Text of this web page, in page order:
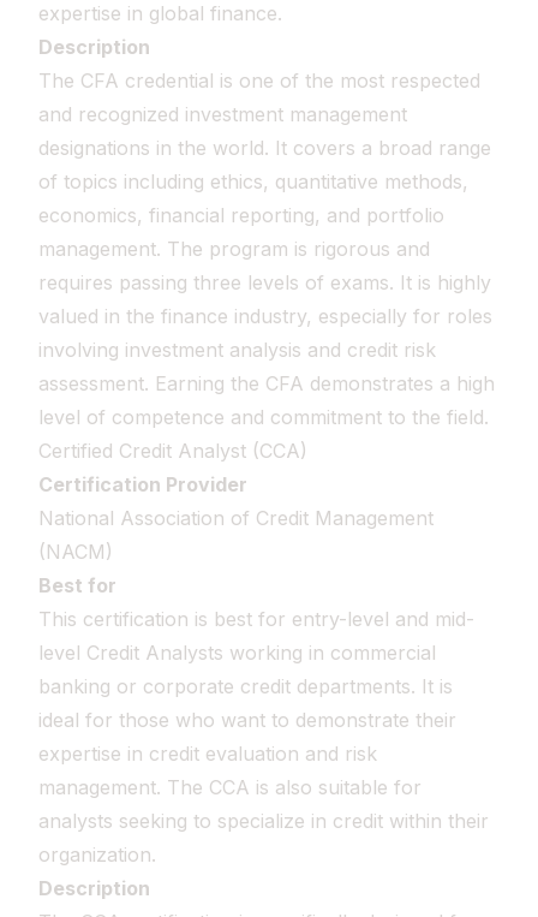
expertise in global finance.
Description
The CFA credential is one of the most respected
and recognized investment management
designations in the world. It covers a broad range
of topics including ethics, quantitative methods,
economics, financial reporting, and portfolio
management. The program is rigorous and
requires passing three levels of exams. It is highly
valued in the finance industry, especially for roles
involving investment analysis and credit risk
assessment. Earning the CFA demonstrates a high
level of competence and commitment to the field.
Certified Credit Analyst (CCA)
Certification Provider
National Association of Credit Management
(NACM)
Best for
This certification is best for entry-level and mid-
level Credit Analysts working in commercial
banking or corporate credit departments. It is
ideal for those who want to demonstrate their
expertise in credit evaluation and risk
management. The CCA is also suitable for
analysts seeking to specialize in credit within their
organization.
Description